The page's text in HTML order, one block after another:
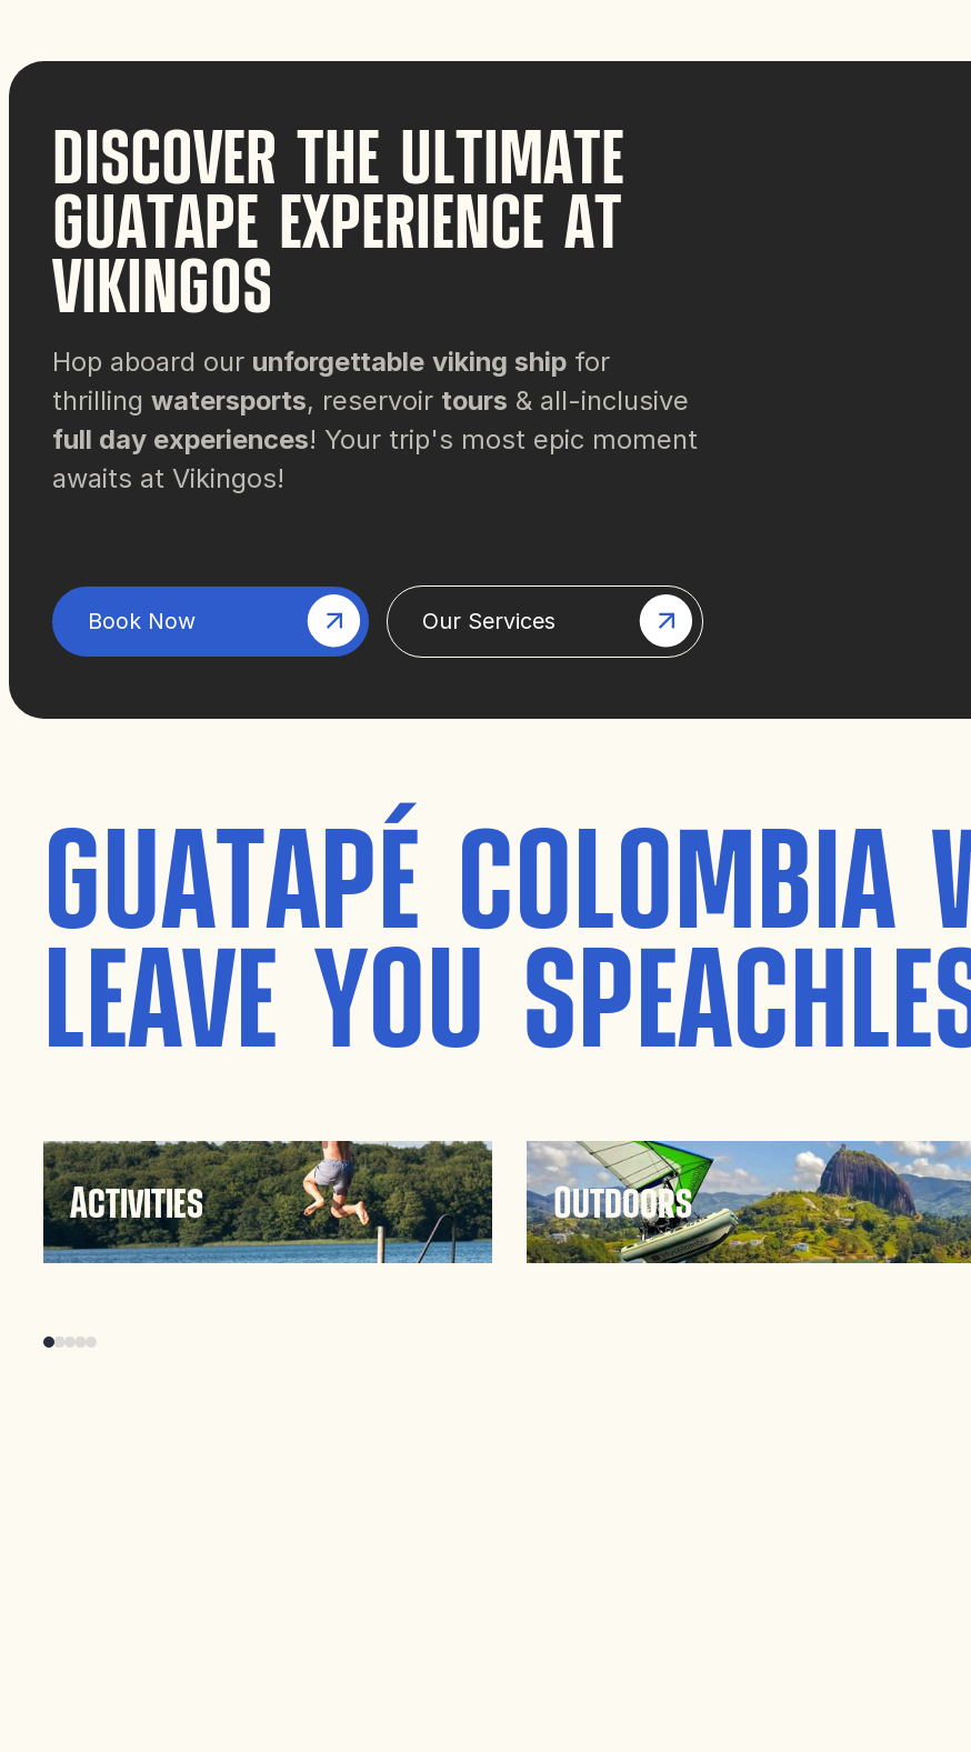
DISCOVER THE ULTIMATE
GUATAPE EXPERIENCE AT
VIKINGOS
Hop aboard our unforgettable viking ship for
thrillingwatersports, reservoir tours & all-inclusive
full day experiences! Your trip's most epic moment
awaits at Vikingos!
Book Now Our Services
GUATAPÉ COLOMBIA
LEAVE YOU
Activities
Guatapé is a paradise for adventure seekers.
From wakeboarding to hiking El Peñol, there’s
reservoir, or scaling the iconic rock, Guatapé
Outdoors
Guatapé’s outdoor activities are endless.
Explore the picturesque landscapes on foot, by